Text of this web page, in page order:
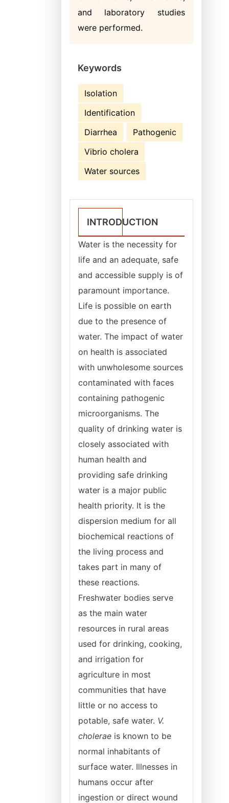
and laboratory studies
were performed.
Keywords
Isolation
Identification
Diarrhea
Pathogenic
Vibrio cholera
Water sources
INTRODUCTION
Water is the necessity for
life and an adequate, safe
and accessible supply is of
paramount importance.
Life is possible on earth
due to the presence of
water. The impact of water
on health is associated
with unwholesome sources
contaminated with faces
containing pathogenic
microorganisms. The
quality of drinking water is
closely associated with
human health and
providing safe drinking
water is a major public
health priority. It is the
dispersion medium for all
biochemical reactions of
the living process and
takes part in many of
these reactions.
Freshwater bodies serve
as the main water
resources in rural areas
used for drinking, cooking,
and irrigation for
agriculture in most
communities that have
little or no access to
potable, safe water. V.
cholerae is known to be
normal inhabitants of
surface water. Illnesses in
humans occur after
ingestion or direct wound